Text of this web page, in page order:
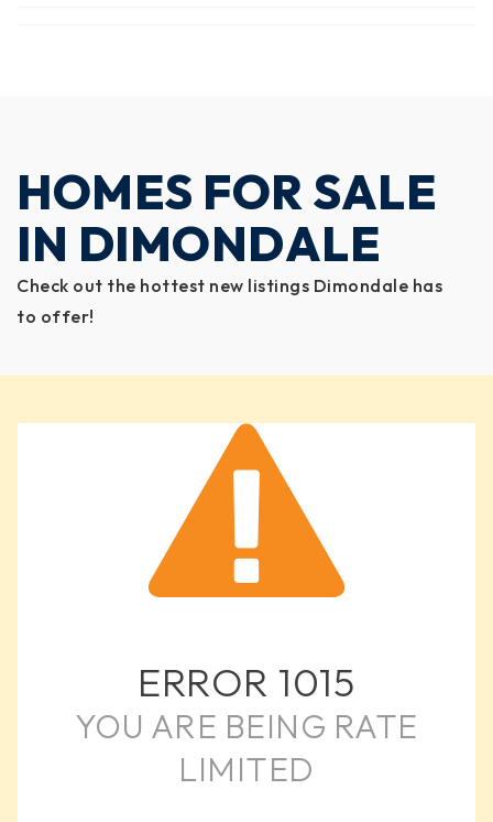
HOMES FOR SALE
IN DIMONDALE
Check out the hottest new listings Dimondale has
to offer!
ERROR 1015
YOU ARE BEING RATE
LIMITED